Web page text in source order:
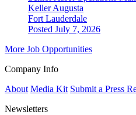
Keller Augusta
Fort Lauderdale
Posted July 7, 2026
More Job Opportunities
Company Info
About Media Kit Submit a Press
Newsletters